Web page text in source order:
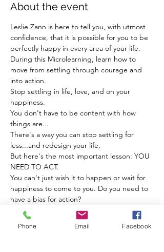
About the event
Leslie Zann is here to tell you, with utmost
confidence, that it is possible for you to be
perfectly happy in every area of your life.
During this Microlearning, learn how to
move from settling through courage and
into action.
Stop settling in life, love, and on your
happiness.
You don't have to be content with how
things are...
There's a way you can stop settling for
less...and redesign your life.
But here's the most important lesson: YOU
NEED TO ACT.
You can't just wish it to happen or wait for
happiness to come to you. Do you need to
have a bias for action?
Show More
Phone Email Facebook